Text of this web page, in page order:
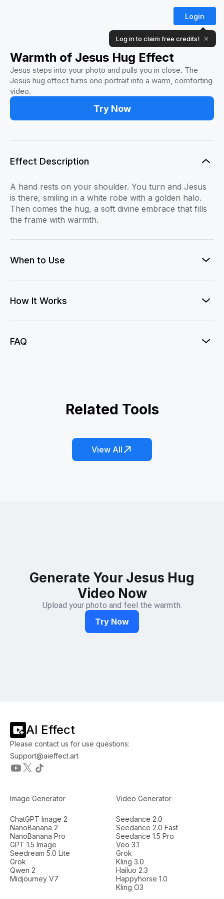
Login
Log in to claim free credits! ✕
Warmth of Jesus Hug Effect
Jesus steps into your photo and pulls you in close. The
Jesus hug effect turns one portrait into a warm, comforting
video.
Try Now
Effect Description
A hand rests on your shoulder. You turn and Jesus
is there, smiling in a white robe with a golden halo.
Then comes the hug, a soft divine embrace that fills
the frame with warmth.
When to Use
How It Works
FAQ
Related ToolsAI Couple Heart Hands
AI Wedding Dress
Eternal Wedding Vow
View All
Generate Your Jesus Hug
Video Now
Upload your photo and feel the warmth.
Try Now
AI Effect
Please contact us for use questions:
Support@aieffect.art
Image Generator
ChatGPT Image 2
NanoBanana 2
NanoBanana Pro
GPT 1.5 Image
Seedream 5.0 Lite
Grok
Qwen 2
Midjourney V7
Video Generator
Seedance 2.0
Seedance 2.0 Fast
Seedance 1.5 Pro
Veo 3.1
Grok
Kling 3.0
Hailuo 2.3
Happyhorse 1.0
Kling O3